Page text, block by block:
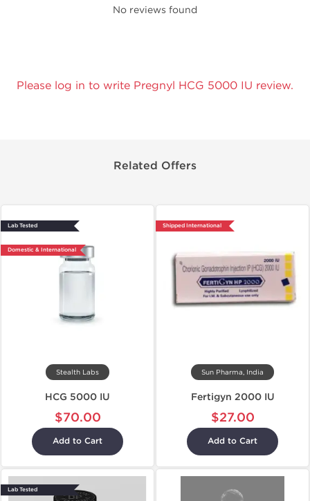
No reviews found
Please log in to write Pregnyl HCG 5000 IU review.
Related Offers
Lab Tested
Domestic & International
Stealth Labs
HCG 5000 IU
$70.00
Add to Cart
Shipped International
Sun Pharma, India
Fertigyn 2000 IU
$27.00
Add to Cart
Lab Tested